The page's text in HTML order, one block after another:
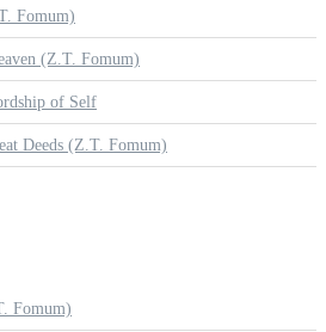
Fomum)
(Z.T. Fomum)
of Self
Deeds (Z.T. Fomum)
Fomum)